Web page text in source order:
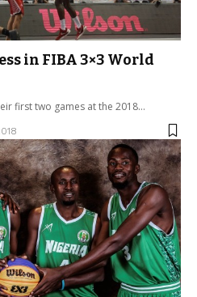
in FIBA 3×3 World
first two games at the 2018…